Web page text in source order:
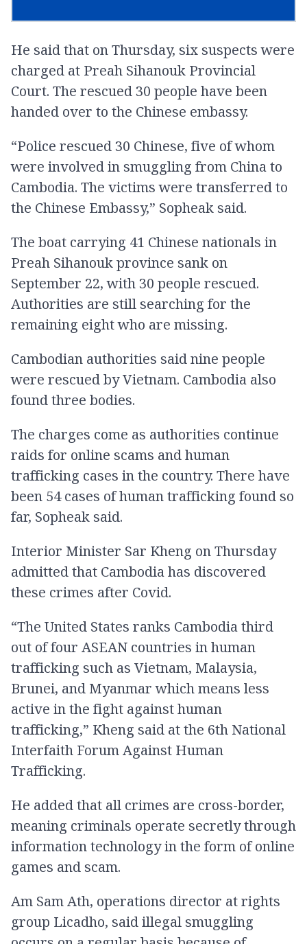
He said that on Thursday, six suspects were
charged at Preah Sihanouk Provincial
Court. The rescued 30 people have been
handed over to the Chinese embassy.
“Police rescued 30 Chinese, five of whom
were involved in smuggling from China to
Cambodia. The victims were transferred to
the Chinese Embassy,” Sopheak said.
The boat carrying 41 Chinese nationals in
Preah Sihanouk province sank on
September 22, with 30 people rescued.
Authorities are still searching for the
remaining eight who are missing.
Cambodian authorities said nine people
were rescued by Vietnam. Cambodia also
found three bodies.
The charges come as authorities continue
raids for online scams and human
trafficking cases in the country. There have
been 54 cases of human trafficking found so
far, Sopheak said.
Interior Minister Sar Kheng on Thursday
admitted that Cambodia has discovered
these crimes after Covid.
“The United States ranks Cambodia third
out of four ASEAN countries in human
trafficking such as Vietnam, Malaysia,
Brunei, and Myanmar which means less
active in the fight against human
trafficking,” Kheng said at the 6th National
Interfaith Forum Against Human
Trafficking.
He added that all crimes are cross-border,
meaning criminals operate secretly through
information technology in the form of online
games and scam.
Am Sam Ath, operations director at rights
group Licadho, said illegal smuggling